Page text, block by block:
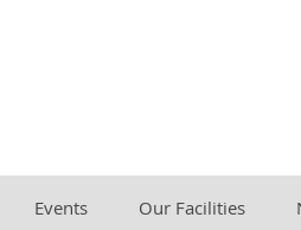
Events Our Facilities